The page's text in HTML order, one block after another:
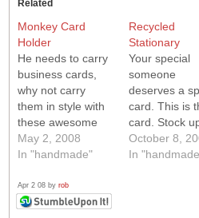
Related
Monkey Card
Holder
He needs to carry
business cards,
why not carry
them in style with
these awesome
little blue, green
and red monkeys!
flip open card
case.
May 2, 2008
In "handmade"
Recycled
Stationary
Your special
someone
deserves a
card. This is
card. Stock
October 8,
In
Apr 2 08 by rob